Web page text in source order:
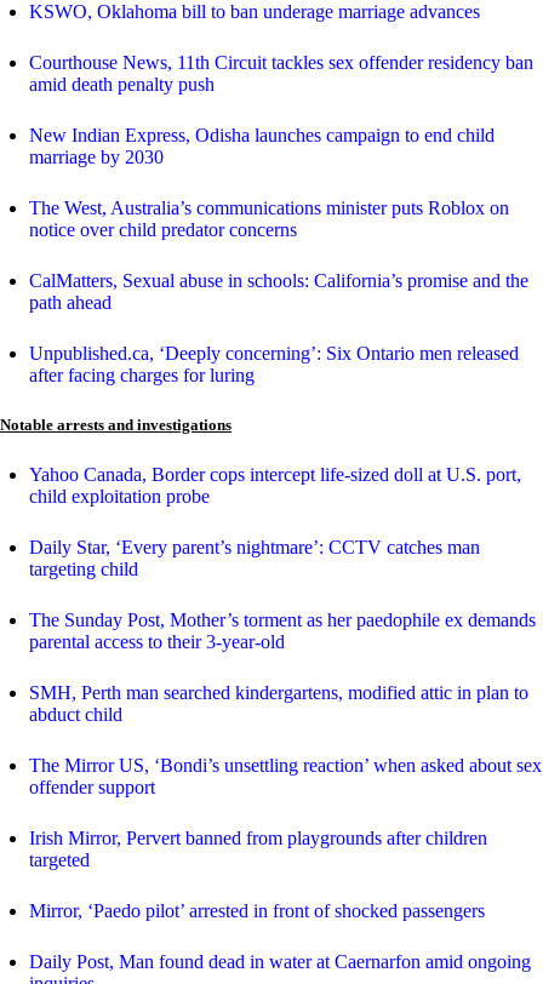
KSWO, Oklahoma bill to ban underage marriage advances
Courthouse News, 11th Circuit tackles sex offender residency ban
amid death penalty push
New Indian Express, Odisha launches campaign to end child
marriage by 2030
The West, Australia’s communications minister puts Roblox on
notice over child predator concerns
CalMatters, Sexual abuse in schools: California’s promise and the
path ahead
Unpublished.ca, ‘Deeply concerning’: Six Ontario men released
after facing charges for luring
Notable arrests and investigations
Yahoo Canada, Border cops intercept life-sized doll at U.S. port,
child exploitation probe
Daily Star, ‘Every parent’s nightmare’: CCTV catches man
targeting child
The Sunday Post, Mother’s torment as her paedophile ex demands
parental access to their 3-year-old
SMH, Perth man searched kindergartens, modified attic in plan to
abduct child
The Mirror US, ‘Bondi’s unsettling reaction’ when asked about sex
offender support
Irish Mirror, Pervert banned from playgrounds after children
targeted
Mirror, ‘Paedo pilot’ arrested in front of shocked passengers
Daily Post, Man found dead in water at Caernarfon amid ongoing